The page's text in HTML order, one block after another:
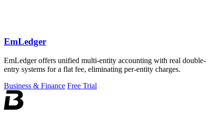
EmLedger
EmLedger offers unified multi-entity accounting with real double-
entry systems for a flat fee, eliminating per-entity charges.
Business & Finance Free Trial